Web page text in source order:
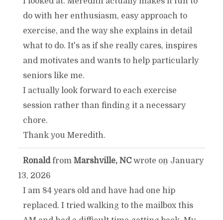
do with her enthusiasm, easy approach to
exercise, and the way she explains in detail
what to do. It's as if she really cares, inspires
and motivates and wants to help particularly
seniors like me.
I actually look forward to each exercise
session rather than finding it a necessary
chore.
Thank you Meredith.
Ronaldfrom Marshville, NC wrote on January
13, 2026
I am 84 years old and have had one hip
replaced. I tried walking to the mailbox this
...TOGGLE
METABOX.